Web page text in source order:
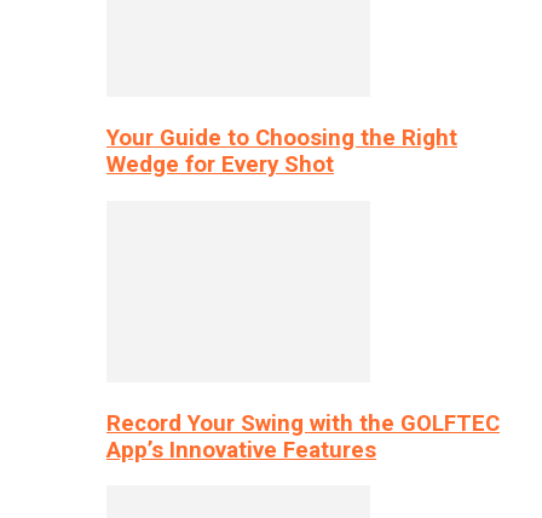
Your Guide to Choosing the Right
Wedge for Every Shot
Record Your Swing with the GOLFTEC
App’s Innovative Features